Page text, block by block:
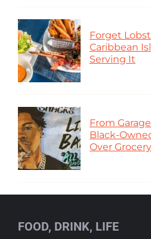
Forget
Caribbean
Serving It
From
Black-
Over
FOOD, DRINK, LIFE